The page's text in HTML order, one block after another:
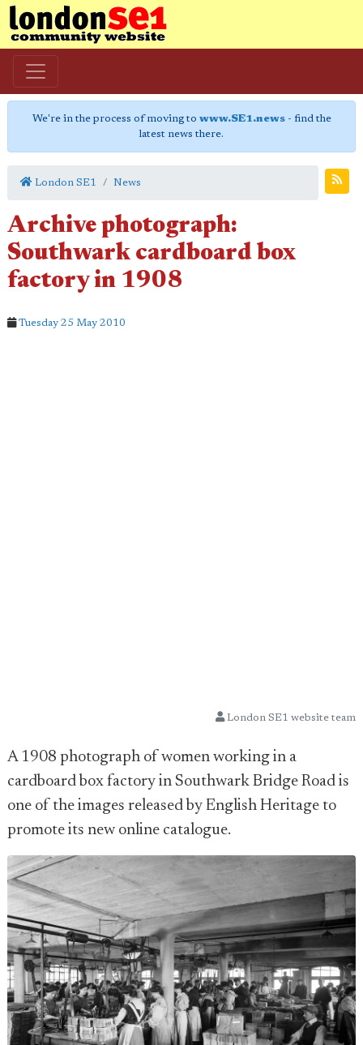
We're in the process of moving to www.SE1.news- find the
latest news there.
London SE1 News
Archive photograph:
Southwark cardboard box
factory in 1908
Tuesday 25 May 2010
London SE1 website team
A 1908 photograph of women working in a
cardboard box factory in Southwark Bridge Road is
one of the images released by English Heritage to
promote its new online catalogue.